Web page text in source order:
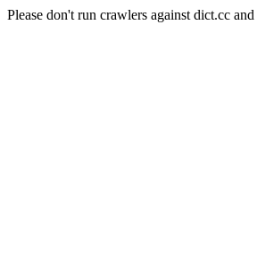
Please don't run crawlers against dict.cc